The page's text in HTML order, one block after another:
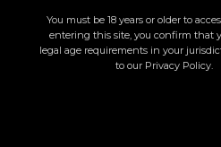
You must be 18 years or older to
entering this site, you confirm that
legal age requirements in your
to our Privacy Policy.
NEWS